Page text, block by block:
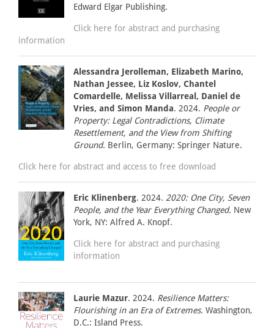
Edward Elgar Publishing.
Click here for abstract and purchasing
information
Alessandra Jerolleman, Elizabeth Marino,
Nathan Jessee, Liz Koslov, Chantel
Comardelle, Melissa Villarreal, Daniel de
Vries, and Simon Manda. 2024. People or
Property: Legal Contradictions, Climate
Resettlement, and the View from Shifting
Ground. Berlin, Germany: Springer Nature.
Click here for abstract and access to free download
Eric Klinenberg. 2024. 2020: One City, Seven
People, and the Year Everything Changed. New
York, NY: Alfred A. Knopf.
Click here for abstract and purchasing
information
Laurie Mazur. 2024. Resilience Matters:
Flourishing in an Era of Extremes. Washington,
D.C.: Island Press.